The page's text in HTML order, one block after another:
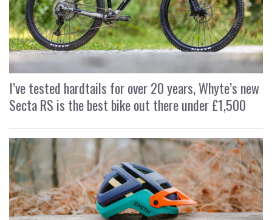
I’ve tested hardtails for over 20 years, Whyte’s new
Secta RS is the best bike out there under £1,500